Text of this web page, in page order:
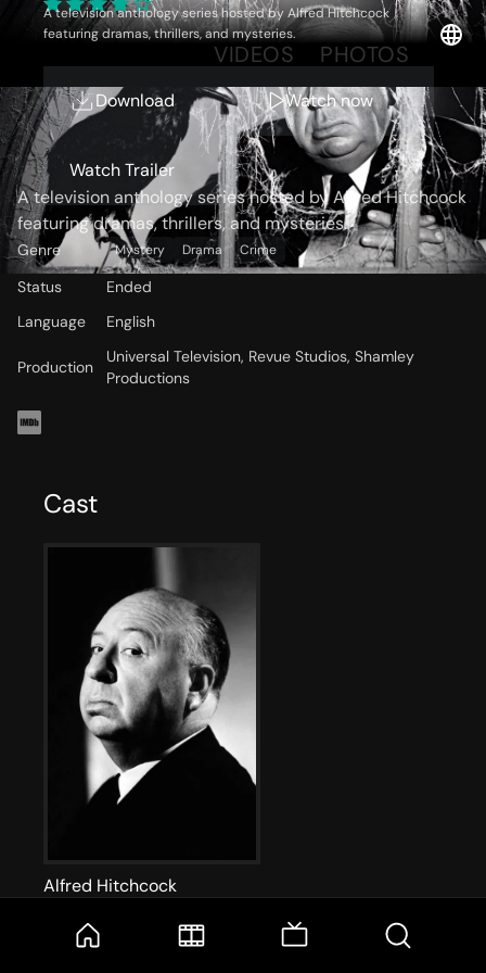
A television anthology series hosted by Alfred Hitchcock
featuring dramas, thrillers, and mysteries.
Download Watch now
Watch Trailer
VIDEOS PHOTOS
Storyline
A television anthology series hosted by Alfred Hitchcock
featuring dramas, thrillers, and mysteries.
Genre Mystery Drama Crime
Status
Ended
Language
English
Production
Universal Television, Revue Studios, Shamley
Productions
Cast
Alfred Hitchcock